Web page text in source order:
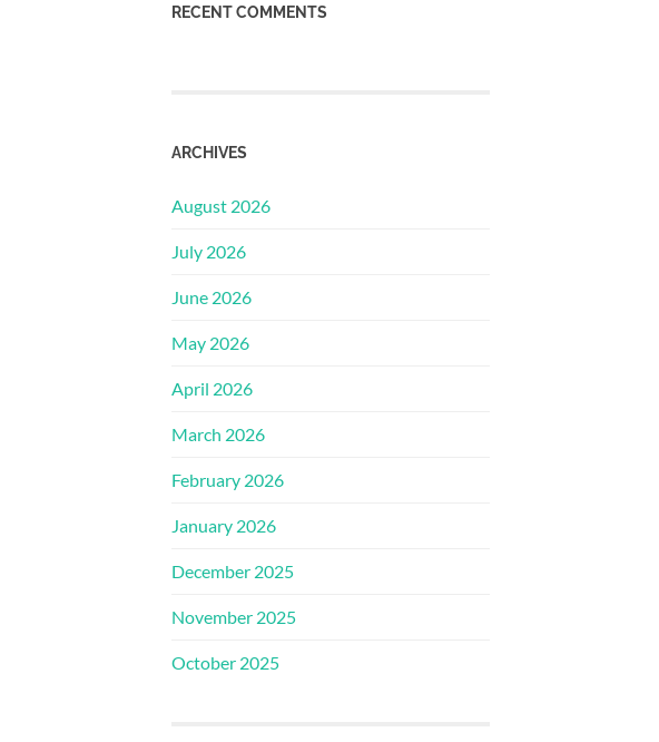
RECENT COMMENTS
ARCHIVES
August 2026
July 2026
June 2026
May 2026
April 2026
March 2026
February 2026
January 2026
December 2025
November 2025
October 2025